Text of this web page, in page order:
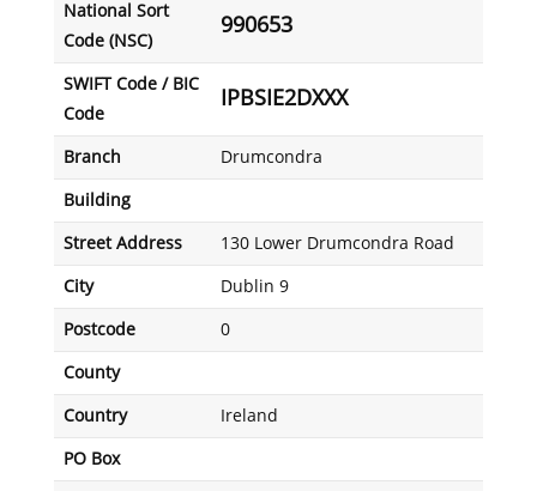
National Sort
Code (NSC)
990653
SWIFT Code / BIC
Code
IPBSIE2DXXX
Branch Drumcondra
Building
Street Address 130 Lower Drumcondra Road
City Dublin 9
Postcode 0
County
Country Ireland
PO Box